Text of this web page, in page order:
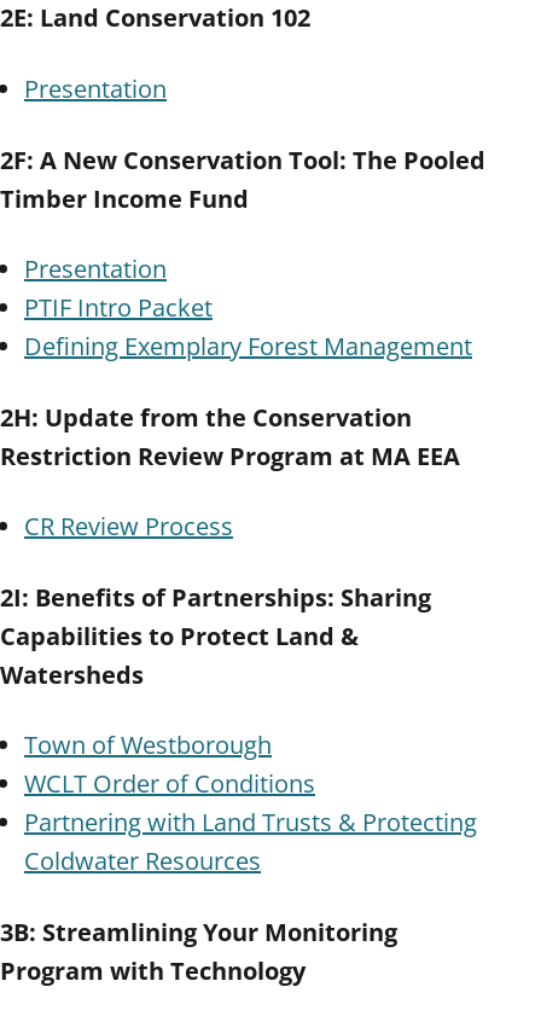
2E: Land Conservation 102
Presentation
2F: A New Conservation Tool: The Pooled
Timber Income Fund
Presentation
PTIF Intro Packet
Defining Exemplary Forest Management
2H: Update from the Conservation
Restriction Review Program at MA EEA
CR Review Process
2I: Benefits of Partnerships: Sharing
Capabilities to Protect Land &
Watersheds
Town of Westborough
WCLT Order of Conditions
Partnering with Land Trusts & Protecting
Coldwater Resources
3B: Streamlining Your Monitoring
Program with Technology